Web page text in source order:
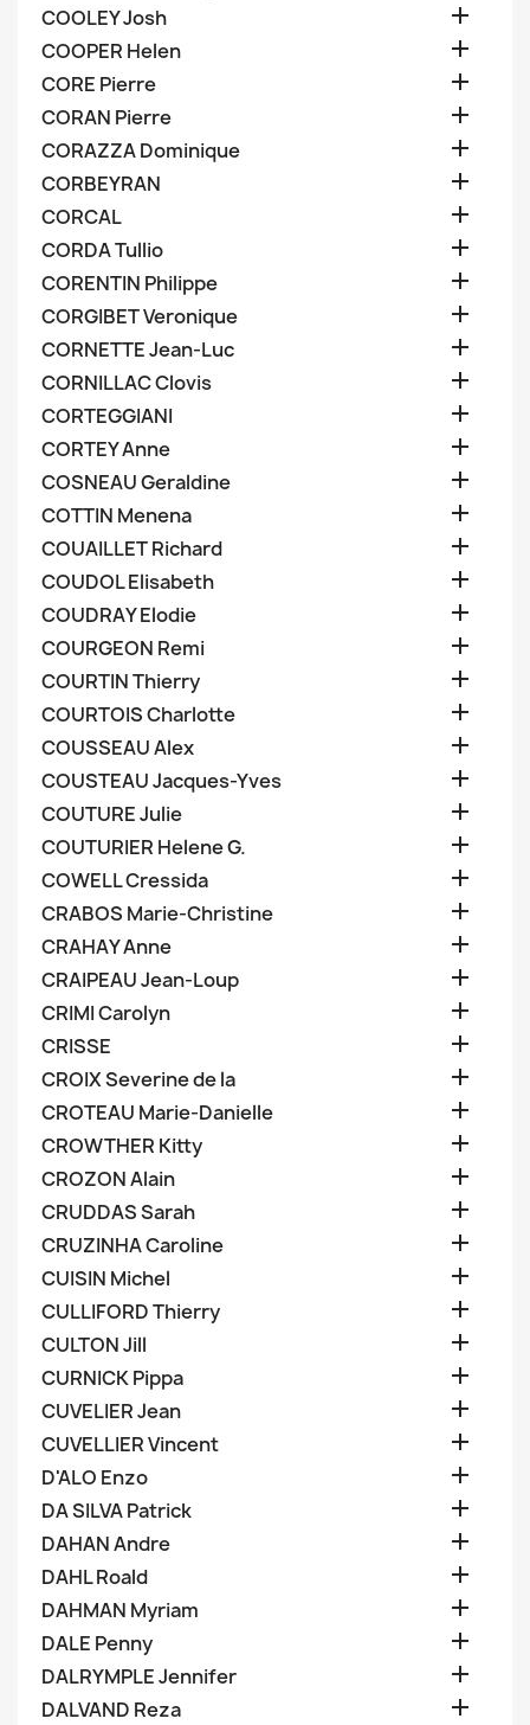
COOLEY Josh 
COOPER Helen 
CORE Pierre 
CORAN Pierre 
CORAZZA Dominique 
CORBEYRAN 
CORCAL 
CORDA Tullio 
CORENTIN Philippe 
CORGIBET Veronique 
CORNETTE Jean-Luc 
CORNILLAC Clovis 
CORTEGGIANI 
CORTEY Anne 
COSNEAU Geraldine 
COTTIN Menena 
COUAILLET Richard 
COUDOL Elisabeth 
COUDRAY Elodie 
COURGEON Remi 
COURTIN Thierry 
COURTOIS Charlotte 
COUSSEAU Alex 
COUSTEAU Jacques-Yves 
COUTURE Julie 
COUTURIER Helene G. 
COWELL Cressida 
CRABOS Marie-Christine 
CRAHAY Anne 
CRAIPEAU Jean-Loup 
CRIMI Carolyn 
CRISSE 
CROIX Severine de la 
CROTEAU Marie-Danielle 
CROWTHER Kitty 
CROZON Alain 
CRUDDAS Sarah 
CRUZINHA Caroline 
CUISIN Michel 
CULLIFORD Thierry 
CULTON Jill 
CURNICK Pippa 
CUVELIER Jean 
CUVELLIER Vincent 
D'ALO Enzo 
DA SILVA Patrick 
DAHAN Andre 
DAHL Roald 
DAHMAN Myriam 
DALE Penny 
DALRYMPLE Jennifer 
DALVAND Reza 